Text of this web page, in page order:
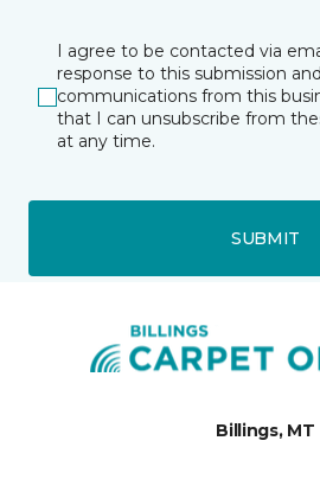
I agree to be contacted via
response to this submission
communications from this
that I can unsubscribe from
at any time.
SUBMIT
Billings, MT